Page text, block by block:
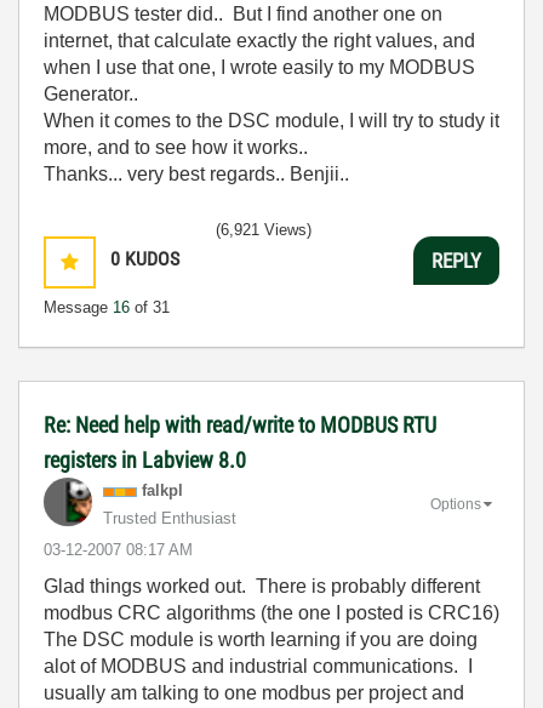
MODBUS tester did.. But I find another one on
internet, that calculate exactly the right values, and
when I use that one, I wrote easily to my MODBUS
Generator..
When it comes to the DSC module, I will try to study it
more, and to see how it works..
Thanks... very best regards.. Benjii..
0 KUDOS
Message 16 of 31
(6,921 Views)
REPLY
Re: Need help with read/write to MODBUS RTU
registers in Labview 8.0
falkpl
Trusted Enthusiast
‎03-12-2007 08:17 AM
Options
Glad things worked out. There is probably different
modbus CRC algorithms (the one I posted is CRC16)
The DSC module is worth learning if you are doing
alot of MODBUS and industrial communications. I
usually am talking to one modbus per project and